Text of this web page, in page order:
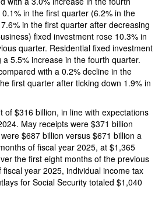
in the first quarter after decreasing
fixed investment
5.5% increase in the fourth quarter.
in the
first quarter after ticking down 1.9% in
May receipts were $371 billion
$687 billion versus $671 billion a
year 2025, individual income tax